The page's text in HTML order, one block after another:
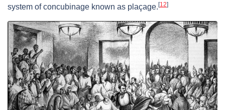
system of concubinage known as plaçage.[12]